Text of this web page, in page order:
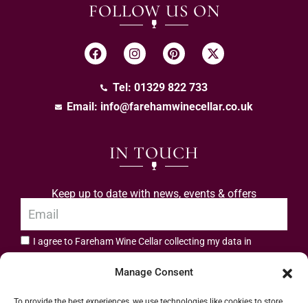
Manage Consent
FOLLOW US ON
Tel: 01329 822 733
Email: info@farehamwinecellar.co.uk
IN TOUCH
Keep up to date with news, events & offers
I agree to Fareham Wine Cellar collecting my data in